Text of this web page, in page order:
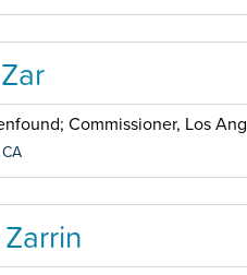
Commissioner, Los
CA